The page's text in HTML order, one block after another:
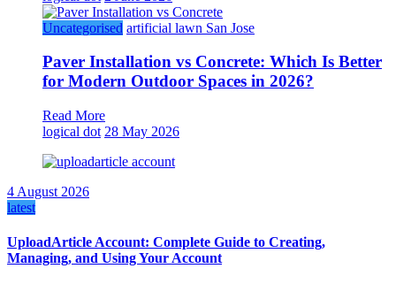
Uncategorised artificial lawn San Jose
Paver Installation vs Concrete: Which Is Better
for Modern Outdoor Spaces in 2026?
Read More
logical dot 28 May 2026
4 August 2026
latest
UploadArticle Account: Complete Guide to Creating,
Managing, and Using Your Account